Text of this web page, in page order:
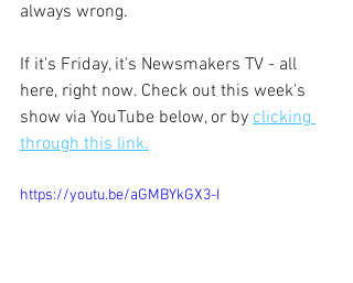
always wrong.
If it's Friday, it's Newsmakers TV - all
here, right now. Check out this week's
show via YouTube below, or by clicking
through this link.
https://youtu.be/aGMBYkGX3-I